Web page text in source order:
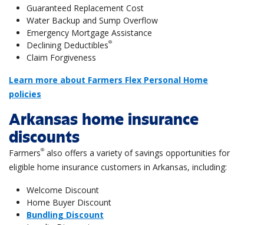
Guaranteed Replacement Cost
Water Backup and Sump Overflow
Emergency Mortgage Assistance
Declining Deductibles®
Claim Forgiveness
Learn more about Farmers Flex Personal Home
policies
Arkansas home insurance
discounts
Farmers® also offers a variety of savings opportunities for
eligible home insurance customers in Arkansas, including:
Welcome Discount
Home Buyer Discount
Bundling Discount